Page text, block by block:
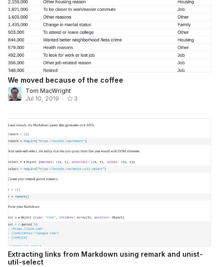
We moved because of the coffee
Tom MacWright
Jul 10, 2019 • 3
Extracting links from Markdown using remark and unist-
util-select